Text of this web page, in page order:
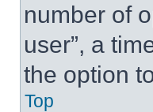
number of
user”, a
the option
Top